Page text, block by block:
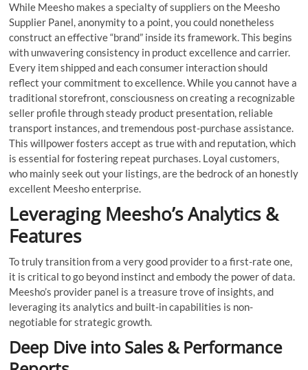
While Meesho makes a specialty of suppliers on the Meesho
Supplier Panel, anonymity to a point, you could nonetheless
construct an effective “brand” inside its framework. This begins
with unwavering consistency in product excellence and carrier.
Every item shipped and each consumer interaction should
reflect your commitment to excellence. While you cannot have a
traditional storefront, consciousness on creating a recognizable
seller profile through steady product presentation, reliable
transport instances, and tremendous post-purchase assistance.
This willpower fosters accept as true with and reputation, which
is essential for fostering repeat purchases. Loyal customers,
who mainly seek out your listings, are the bedrock of an honestly
excellent Meesho enterprise.
Leveraging Meesho’s Analytics &
Features
To truly transition from a very good provider to a first-rate one,
it is critical to go beyond instinct and embody the power of data.
Meesho’s provider panel is a treasure trove of insights, and
leveraging its analytics and built-in capabilities is non-
negotiable for strategic growth.
Deep Dive into Sales & Performance